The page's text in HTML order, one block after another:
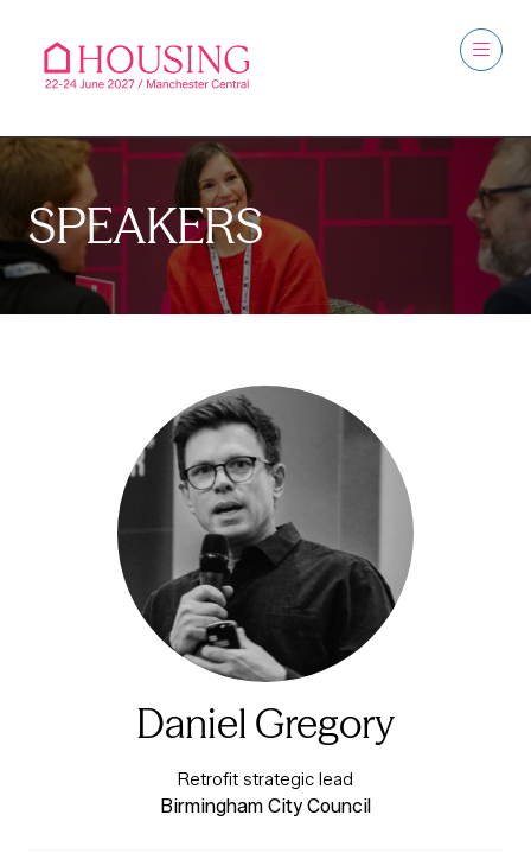
SPEAKERS
Daniel Gregory
Retrofit strategic lead
Birmingham City Council